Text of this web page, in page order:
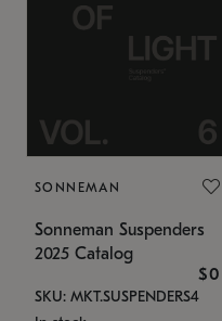
SONNEMAN
Sonneman Suspenders
2025 Catalog
$0
SKU: MKT.SUSPENDERS4